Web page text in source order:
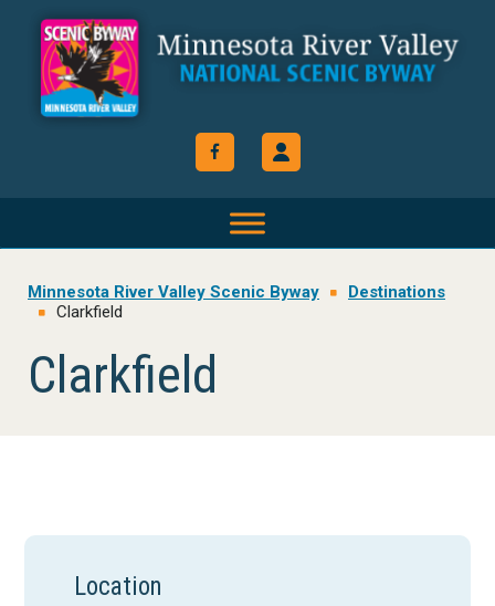
primary
navigation
main
content
footer
Minnesota River Valley Scenic Byway
Destinations
Clarkfield
Clarkfield
Location